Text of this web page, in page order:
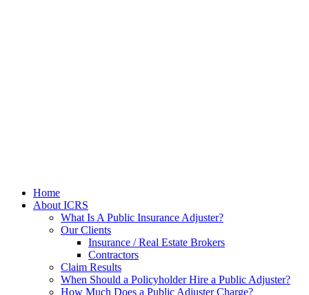
Home
About ICRS
What Is A Public Insurance Adjuster?
Our Clients
Insurance / Real Estate Brokers
Contractors
Claim Results
When Should a Policyholder Hire a Public Adjuster?
How Much Does a Public Adjuster Charge?